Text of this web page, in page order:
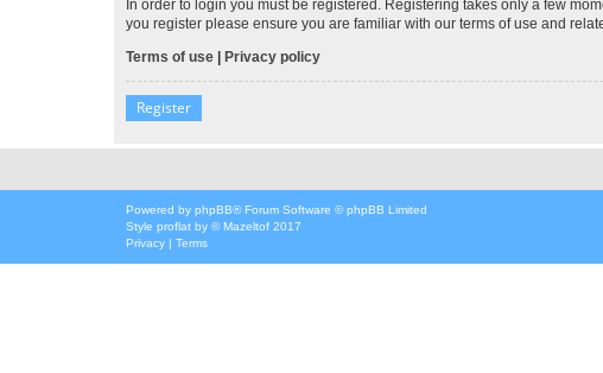
In order to login you must be registered. Registering takes only a few
you register please ensure you are familiar with our terms of use and
Terms of use | Privacy policy
Register
Powered by phpBB® Forum Software © phpBB Limited
Style proflat by ©Mazeltof 2017
Privacy | Terms